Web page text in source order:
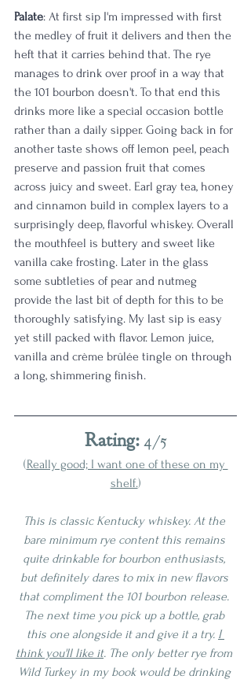
Palate: At first sip I'm impressed with first
the medley of fruit it delivers and then the
heft that it carries behind that. The rye
manages to drink over proof in a way that
the 101 bourbon doesn't. To that end this
drinks more like a special occasion bottle
rather than a daily sipper. Going back in for
another taste shows off lemon peel, peach
preserve and passion fruit that comes
across juicy and sweet. Earl gray tea, honey
and cinnamon build in complex layers to a
surprisingly deep, flavorful whiskey. Overall
the mouthfeel is buttery and sweet like
vanilla cake frosting. Later in the glass
some subtleties of pear and nutmeg
provide the last bit of depth for this to be
thoroughly satisfying. My last sip is easy
yet still packed with flavor. Lemon juice,
vanilla and crème brûlée tingle on through
a long, shimmering finish.
Rating: 4/5
(Really good; I want one of these on my
shelf.)
This is classic Kentucky whiskey. At the
bare minimum rye content this remains
quite drinkable for bourbon enthusiasts,
but definitely dares to mix in new flavors
that compliment the 101 bourbon release.
The next time you pick up a bottle, grab
this one alongside it and give it a try. I
think you'll like it. The only better rye from
Wild Turkey in my book would be drinking